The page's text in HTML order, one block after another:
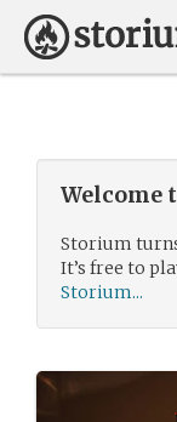
Welcome
Storium
It’s free to
Storium...